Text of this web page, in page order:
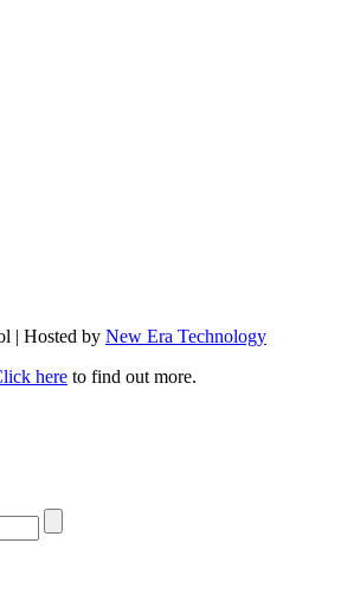
| Hosted by New Era Technology
here to find out more.